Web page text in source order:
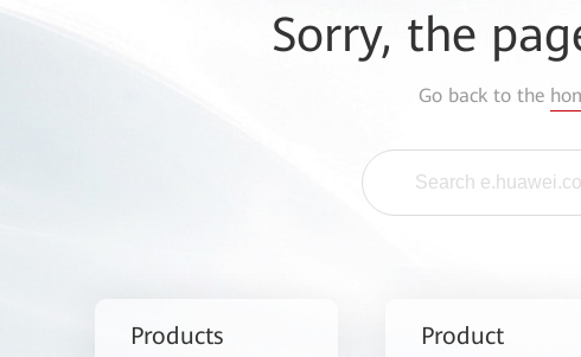
Sorry, the
Go back to the
Products
Product